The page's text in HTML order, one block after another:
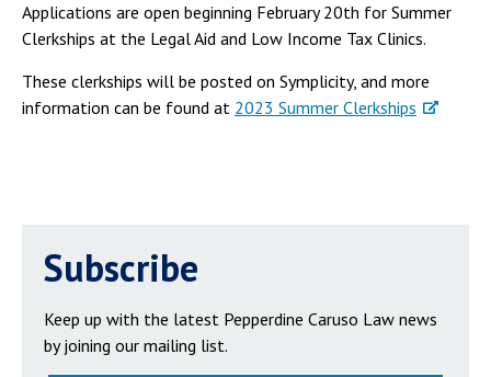
Applications are open beginning February 20th for Summer
Clerkships at the Legal Aid and Low Income Tax Clinics.
These clerkships will be posted on Symplicity, and more
information can be found at 2023 Summer Clerkships
Subscribe
Keep up with the latest Pepperdine Caruso Law news
by joining our mailing list.